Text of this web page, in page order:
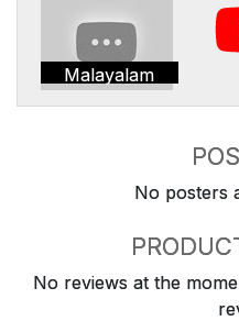
Malayalam
No posters
No reviews at the